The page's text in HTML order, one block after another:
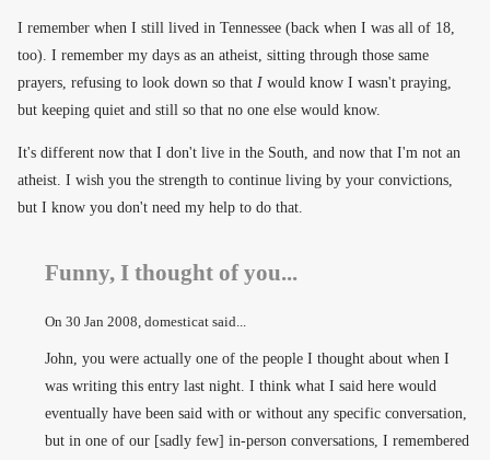
I remember when I still lived in Tennessee (back when I was all of 18,
too). I remember my days as an atheist, sitting through those same
prayers, refusing to look down so that I would know I wasn't praying,
but keeping quiet and still so that no one else would know.
It's different now that I don't live in the South, and now that I'm not an
atheist. I wish you the strength to continue living by your convictions,
but I know you don't need my help to do that.
Funny, I thought of you...
On 30 Jan 2008, domesticat said...
John, you were actually one of the people I thought about when I
was writing this entry last night. I think what I said here would
eventually have been said with or without any specific conversation,
but in one of our [sadly few] in-person conversations, I remembered